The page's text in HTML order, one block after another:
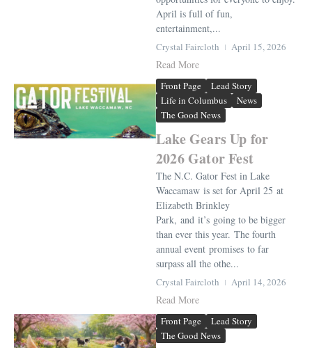
April is full of fun,
entertainment,...
Crystal Faircloth April 15, 2026
Read More
Front Page
Lead Story
Life in Columbus
News
The Good News
Lake Gears Up for
2026 Gator Fest
The N.C. Gator Fest in Lake
Waccamaw is set for April 25 at
Elizabeth Brinkley
Park, and it’s going to be bigger
than ever this year. The fourth
annual event promises to far
surpass all the othe...
Crystal Faircloth April 14, 2026
Read More
Front Page
Lead Story
The Good News